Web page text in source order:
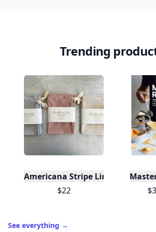
Trending
Americana Stripe Linen Bread
$22
See everything →